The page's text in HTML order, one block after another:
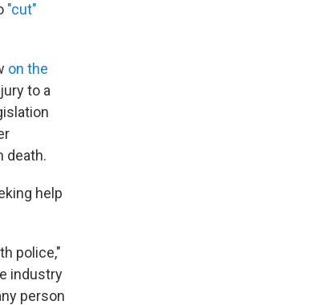
"cut"
on the
to a
death.
help
police,"
industry
person